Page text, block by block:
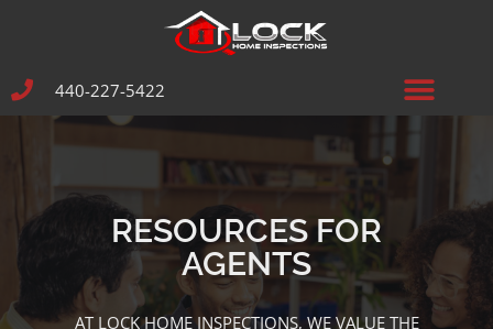
440-227-5422
RESOURCES FOR
AGENTS
AT LOCK HOME INSPECTIONS, WE VALUE THE